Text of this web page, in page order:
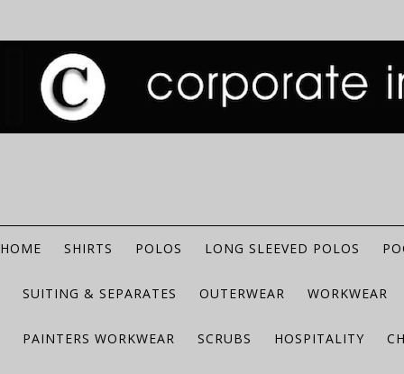
HOME SHIRTS POLOS LONG SLEEVED POLOS
SUITING & SEPARATES OUTERWEAR WORKWEAR
PAINTERS WORKWEAR SCRUBS HOSPITALITY